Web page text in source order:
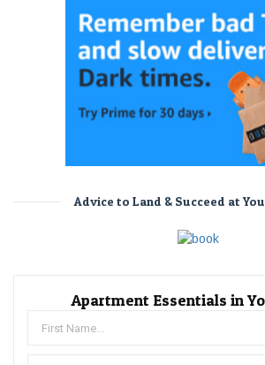
Advice to Land & Succeed at
Apartment Essentials in